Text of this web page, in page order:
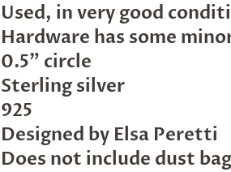
Used, in very good
Hardware has some
0.5" circle
Sterling silver
925
Designed by Elsa Peretti
Does not include dust